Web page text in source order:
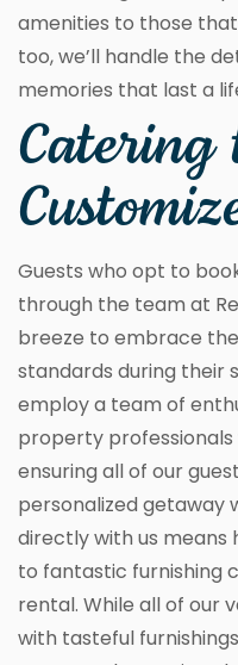
amenities to those
too, we’ll handle the
memories that last a
Catering
Guests who opt to
through the team at
breeze to embrace
standards during their
employ a team of
property
ensuring all of our
personalized getaway
directly with us means
to fantastic furnishing
rental. While all of our
with tasteful